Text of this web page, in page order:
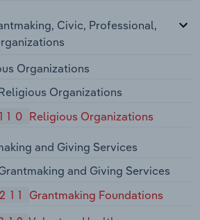
Civic, Professional,
Organizations
Organizations
Religious Organizations
and Giving Services
and Giving Services
Grantmaking Foundations